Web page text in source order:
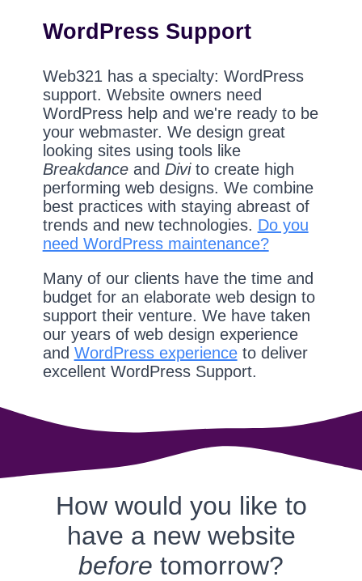
WordPress Support
Web321 has a specialty: WordPress
support. Website owners need
WordPress help and we're ready to be
your webmaster. We design great
looking sites using tools like
Breakdanceand Divito create high
performing web designs. We combine
best practices with staying abreast of
trends and new technologies. Do you
need WordPress maintenance?
Many of our clients have the time and
budget for an elaborate web design to
support their venture. We have taken
our years of web design experience
and WordPress experienceto deliver
excellent WordPress Support.
How would you like to
have a new website
before tomorrow?